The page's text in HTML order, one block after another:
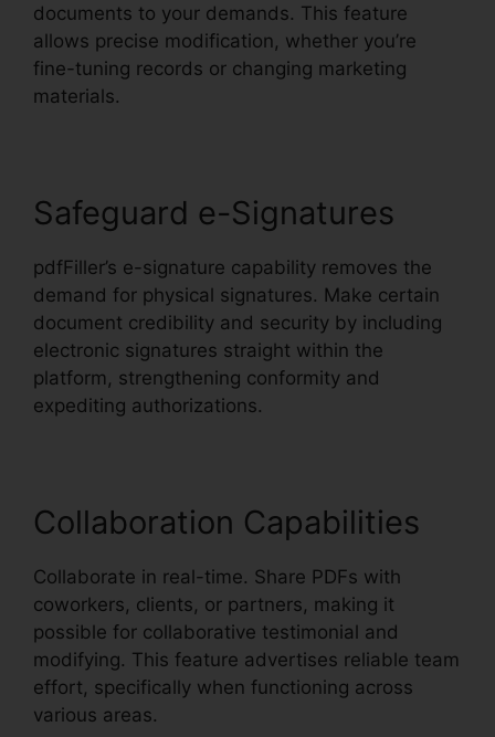
documents to your demands. This feature
allows precise modification, whether you’re
fine-tuning records or changing marketing
materials.
Safeguard e-Signatures
pdfFiller’s e-signature capability removes the
demand for physical signatures. Make certain
document credibility and security by including
electronic signatures straight within the
platform, strengthening conformity and
expediting authorizations.
Collaboration Capabilities
Collaborate in real-time. Share PDFs with
coworkers, clients, or partners, making it
possible for collaborative testimonial and
modifying. This feature advertises reliable team
effort, specifically when functioning across
various areas.